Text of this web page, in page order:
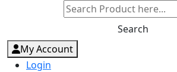
Search
My Account
Login